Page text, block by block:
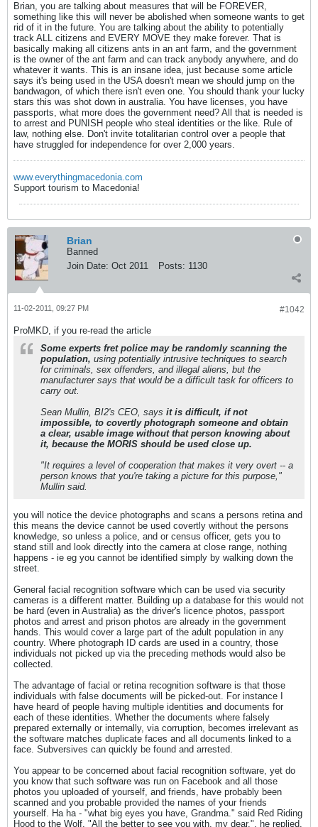
Brian, you are talking about measures that will be FOREVER,
something like this will never be abolished when someone wants to get
rid of it in the future. You are talking about the ability to potentially
track ALL citizens and EVERY MOVE they make forever. That is
basically making all citizens ants in an ant farm, and the government
is the owner of the ant farm and can track anybody anywhere, and do
whatever it wants. This is an insane idea, just because some article
says it's being used in the USA doesn't mean we should jump on the
bandwagon, of which there isn't even one. You should thank your lucky
stars this was shot down in australia. You have licenses, you have
passports, what more does the government need? All that is needed is
to arrest and PUNISH people who steal identities or the like. Rule of
law, nothing else. Don't invite totalitarian control over a people that
have struggled for independence for over 2,000 years.
www.everythingmacedonia.com
Support tourism to Macedonia!
Brian
Banned
Join Date: Oct 2011 Posts: 1130
#1042
11-02-2011, 09:27 PM
ProMKD, if you re-read the article
Some experts fret police may be randomly scanning the
population, using potentially intrusive techniques to search
for criminals, sex offenders, and illegal aliens, but the
manufacturer says that would be a difficult task for officers to
carry out.
Sean Mullin, BI2's CEO, says it is difficult, if not
impossible, to covertly photograph someone and obtain
a clear, usable image without that person knowing about
it, because the MORIS should be used close up.
"It requires a level of cooperation that makes it very overt -- a
person knows that you're taking a picture for this purpose,"
Mullin said.
you will notice the device photographs and scans a persons retina and
this means the device cannot be used covertly without the persons
knowledge, so unless a police, and or census officer, gets you to
stand still and look directly into the camera at close range, nothing
happens - ie eg you cannot be identified simply by walking down the
street.
General facial recognition software which can be used via security
cameras is a different matter. Building up a database for this would not
be hard (even in Australia) as the driver's licence photos, passport
photos and arrest and prison photos are already in the government
hands. This would cover a large part of the adult population in any
country. Where photograph ID cards are used in a country, those
individuals not picked up via the preceding methods would also be
collected.
The advantage of facial or retina recognition software is that those
individuals with false documents will be picked-out. For instance I
have heard of people having multiple identities and documents for
each of these identities. Whether the documents where falsely
prepared externally or internally, via corruption, becomes irrelevant as
the software matches duplicate faces and all documents linked to a
face. Subversives can quickly be found and arrested.
You appear to be concerned about facial recognition software, yet do
you know that such software was run on Facebook and all those
photos you uploaded of yourself, and friends, have probably been
scanned and you probable provided the names of your friends
yourself. Ha ha - "what big eyes you have, Grandma." said Red Riding
Hood to the Wolf. "All the better to see you with, my dear.", he replied.